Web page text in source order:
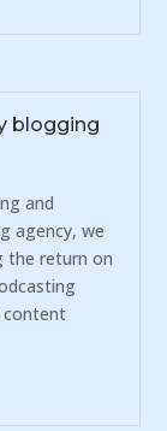
blogging
and
agency, we
the return on
content